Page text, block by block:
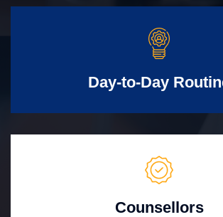
Day-to-Day
Counsellors